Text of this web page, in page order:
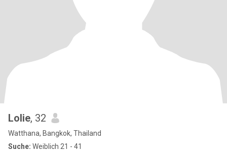
Lolie, 32
Watthana, Bangkok, Thailand
Suche: Weiblich 21 - 41